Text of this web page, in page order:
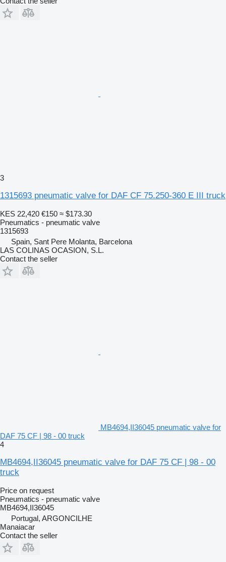
3
1315693 pneumatic valve for DAF CF 75.250-360 E III truck
KES 22,420 €150 ≈ $173.30
Pneumatics - pneumatic valve
1315693
Spain, Sant Pere Molanta, Barcelona
LAS COLINAS OCASION, S.L.
Contact the seller
MB4694,II36045 pneumatic valve for
DAF 75 CF | 98 - 00 truck
4
MB4694,II36045 pneumatic valve for DAF 75 CF | 98 - 00
truck
Price on request
Pneumatics - pneumatic valve
MB4694,II36045
Portugal, ARGONCILHE
Manaiacar
Contact the seller